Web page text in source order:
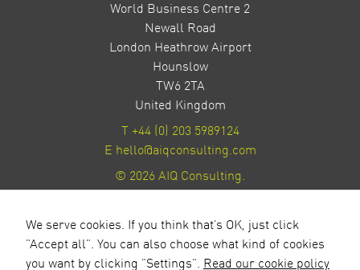
World Business Centre 2
Newall Road
London Heathrow Airport
Hounslow
TW6 2TA
United Kingdom
T +44 (0) 203 5989124
E hello@aiqconsulting.com
© 2026 AIQ Consulting.
We serve cookies. If you think that's OK, just click
"Accept all". You can also choose what kind of cookies
you want by clicking "Settings". Read our cookie policy